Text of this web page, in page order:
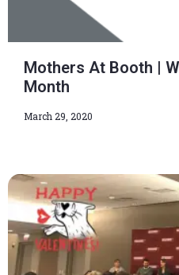
Mothers At Booth |
Month
March 29, 2020